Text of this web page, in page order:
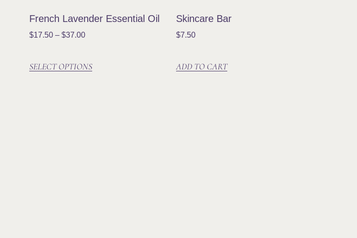
French Lavender Essential Oil
$17.50 – $37.00
SELECT OPTIONS
Skincare Bar
$7.50
ADD TO CART